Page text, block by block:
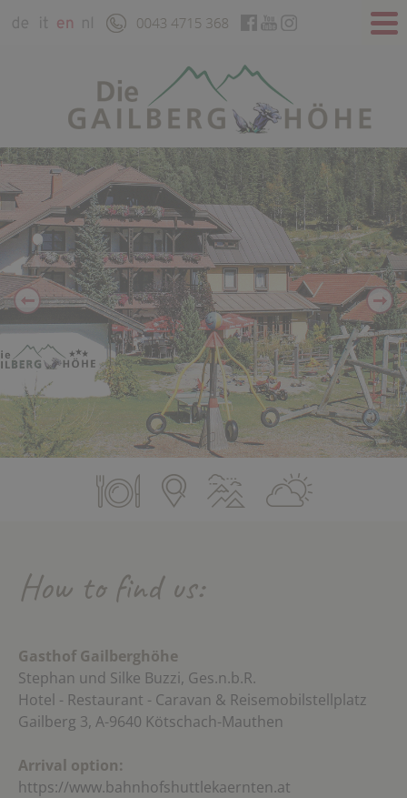
How to find us:
Gasthof Gailberghöhe
Stephan und Silke Buzzi, Ges.n.b.R.
Hotel - Restaurant - Caravan & Reisemobilstellplatz
Gailberg 3, A-9640 Kötschach-Mauthen
Arrival option:
https://www.bahnhofshuttlekaernten.at